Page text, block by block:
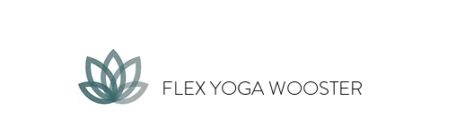
FLEX YOGA WOOSTER